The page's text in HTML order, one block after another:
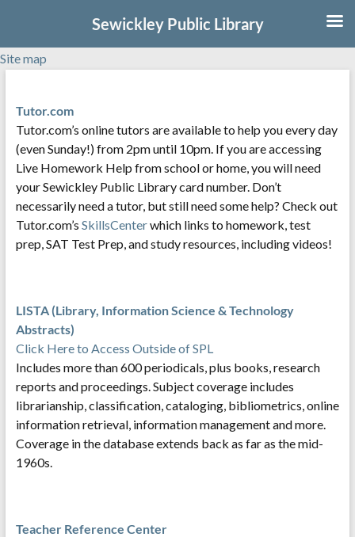
Site map
content
Tutor.com
Tutor.com’s online tutors are available to help you every day
(even Sunday!) from 2pm until 10pm. If you are accessing
Live Homework Help from school or home, you will need
your Sewickley Public Library card number. Don’t
necessarily need a tutor, but still need some help? Check out
Tutor.com’s SkillsCenterwhich links to homework, test
prep, SAT Test Prep, and study resources, including videos!
LISTA (Library, Information Science & Technology
Abstracts)
Click Here to Access Outside of SPL
Includes more than 600 periodicals, plus books, research
reports and proceedings. Subject coverage includes
librarianship, classification, cataloging, bibliometrics, online
information retrieval, information management and more.
Coverage in the database extends back as far as the mid-
1960s.
Teacher Reference Center
Sewickley Public Library